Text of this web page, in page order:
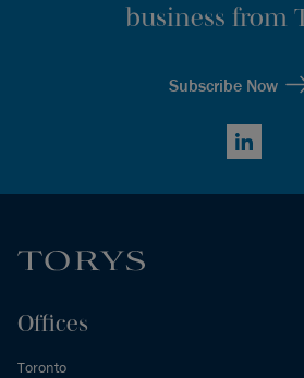
business from
Subscribe Now
LinkedIn
Offices
Toronto